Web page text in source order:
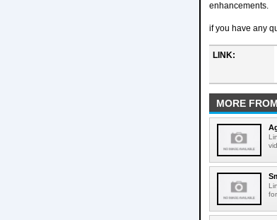
enhancements.
if you have any
LINK:
MORE